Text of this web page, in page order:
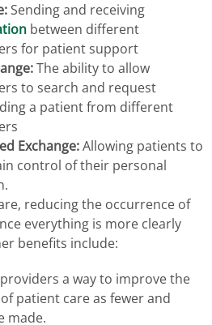
Sending and receiving
between different
for patient support
The ability to allow
to search and request
a patient from different
Exchange:Allowing patients to
control of their personal
reducing the occurrence of
everything is more clearly
benefits include:
a way to improve the
patient care as fewer and
made.